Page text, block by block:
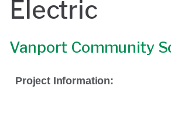
Electric
Vanport Community
Project Information: